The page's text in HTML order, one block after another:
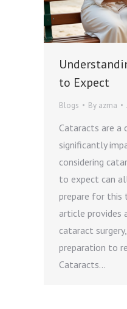
to Expect
Blogs By azma
Cataracts are a
significantly
considering
to expect can
prepare for this
article provides
cataract
preparation to
Cataracts…